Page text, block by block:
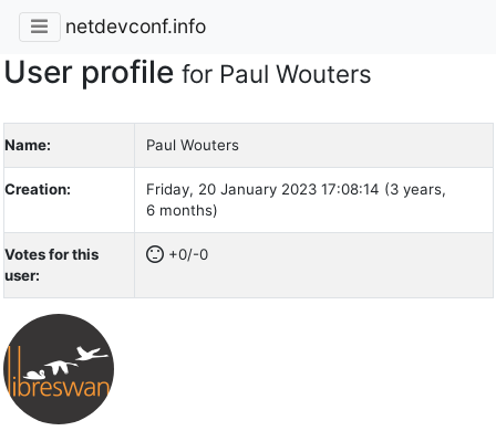
netdevconf.info
User profile for Paul Wouters
Name: Paul Wouters
Creation:
Friday, 20 January 2023 17:08:14 (3 years,
6 months)
Votes for this
user:
+0/-0